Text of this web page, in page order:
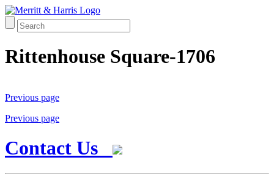
Rittenhouse Square-1706
Previous page
Previous page
Contact Us